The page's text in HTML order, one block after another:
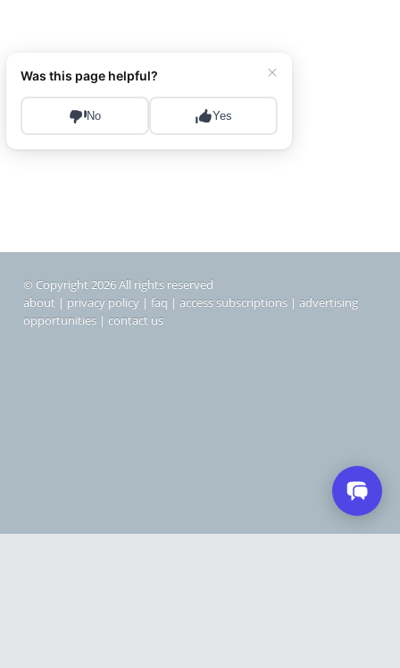
© Copyright 2026 All rights reserved
about | privacy policy | faq | access subscriptions | advertising
opportunities | contact us